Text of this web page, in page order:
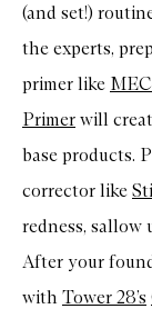
(and set!)
the experts,
primer like
Primer will
base products.
corrector like
redness, sallow
After your
with Tower 28’s